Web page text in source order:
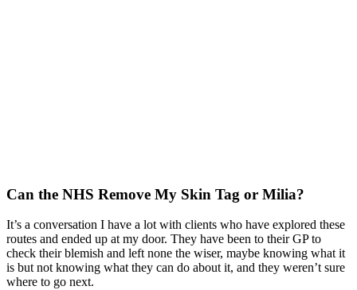
Can the NHS Remove My Skin Tag or Milia?
It’s a conversation I have a lot with clients who have explored these
routes and ended up at my door. They have been to their GP to
check their blemish and left none the wiser, maybe knowing what it
is but not knowing what they can do about it, and they weren’t sure
where to go next.